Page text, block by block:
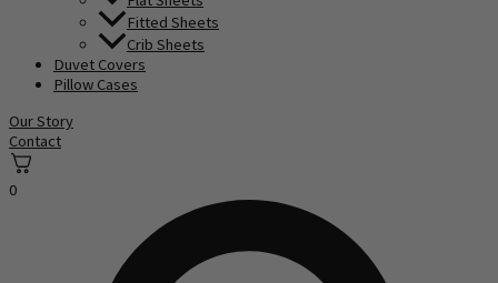
Fitted Sheets
Crib Sheets
Duvet Covers
Pillow Cases
Our Story
Contact
0